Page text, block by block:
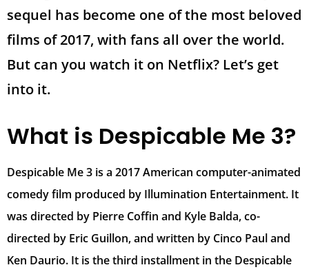
sequel has become one of the most beloved
films of 2017, with fans all over the world.
But can you watch it on Netflix? Let’s get
into it.
What is Despicable Me 3?
Despicable Me 3 is a 2017 American computer-animated
comedy film produced by Illumination Entertainment. It
was directed by Pierre Coffin and Kyle Balda, co-
directed by Eric Guillon, and written by Cinco Paul and
Ken Daurio. It is the third installment in the Despicable